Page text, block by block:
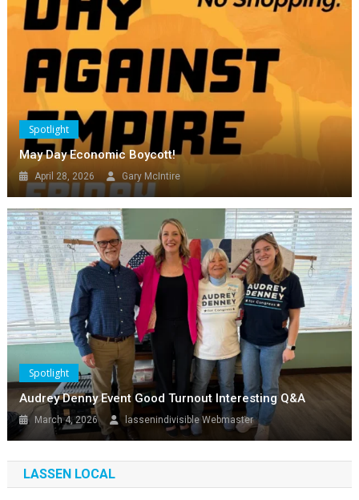
Spotlight
Audrey Denny Event Good Turnout
Interesting Q&A
March 4, 2026 lassenindivisible Webmaster
Events Lassen Local Spotlight
NO KINGS Susanville, Ca
February 27, 2026 lassenindivisible Webmaster
Spotlight
Community Conversation With Audrey
Spotlight
May Day Economic Boycott!
April 28, 2026 Gary McIntire
Spotlight
Audrey Denny Event Good Turnout Interesting Q&A
March 4, 2026 lassenindivisible Webmaster
LASSEN LOCAL